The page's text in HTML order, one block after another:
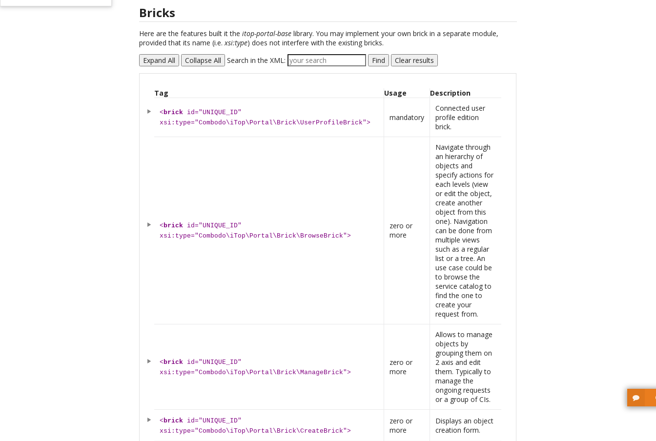
Bricks
Here are the features built it theitop-portal-base library. You may implement your own brick in a separate module,
provided that its name (i.e.xsi:type) does not interfere with the existing bricks.
Expand All
Collapse All Search in the XML: Find Clear results
Tag Usage Description
<brick id="UNIQUE_ID"
xsi:type="Combodo\iTop\Portal\Brick\UserProfileBrick">
mandatory
Connected user
profile edition
brick.
<brick id="UNIQUE_ID"
xsi:type="Combodo\iTop\Portal\Brick\BrowseBrick">
zero or
more
Navigate through
an hierarchy of
objects and
specify actions for
each levels (view
or edit the object,
create another
object from this
one). Navigation
can be done from
multiple views
such as a regular
list or a tree. An
use case could be
to browse the
service catalog to
find the one to
create your
request from.
<brick id="UNIQUE_ID"
xsi:type="Combodo\iTop\Portal\Brick\ManageBrick">
zero or
more
Allows to manage
objects by
grouping them on
2 axis and edit
them. Typically to
manage the
ongoing requests
or a group of CIs.
<brick id="UNIQUE_ID"
xsi:type="Combodo\iTop\Portal\Brick\CreateBrick">
zero or
more
Displays an object
creation form.